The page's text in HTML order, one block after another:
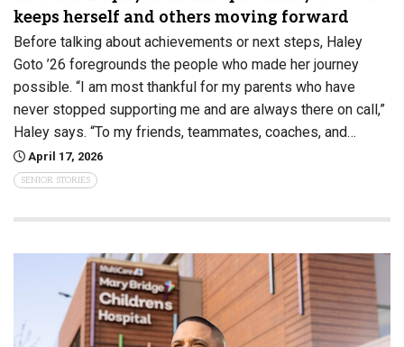
keeps herself and others moving forward
Before talking about achievements or next steps, Haley
Goto ’26 foregrounds the people who made her journey
possible. “I am most thankful for my parents who have
never stopped supporting me and are always there on call,”
Haley says. “To my friends, teammates, coaches, and…
April 17, 2026
SENIOR STORIES